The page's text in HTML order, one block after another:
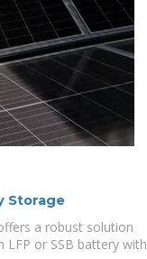
Storage
a robust solution
or SSB battery with